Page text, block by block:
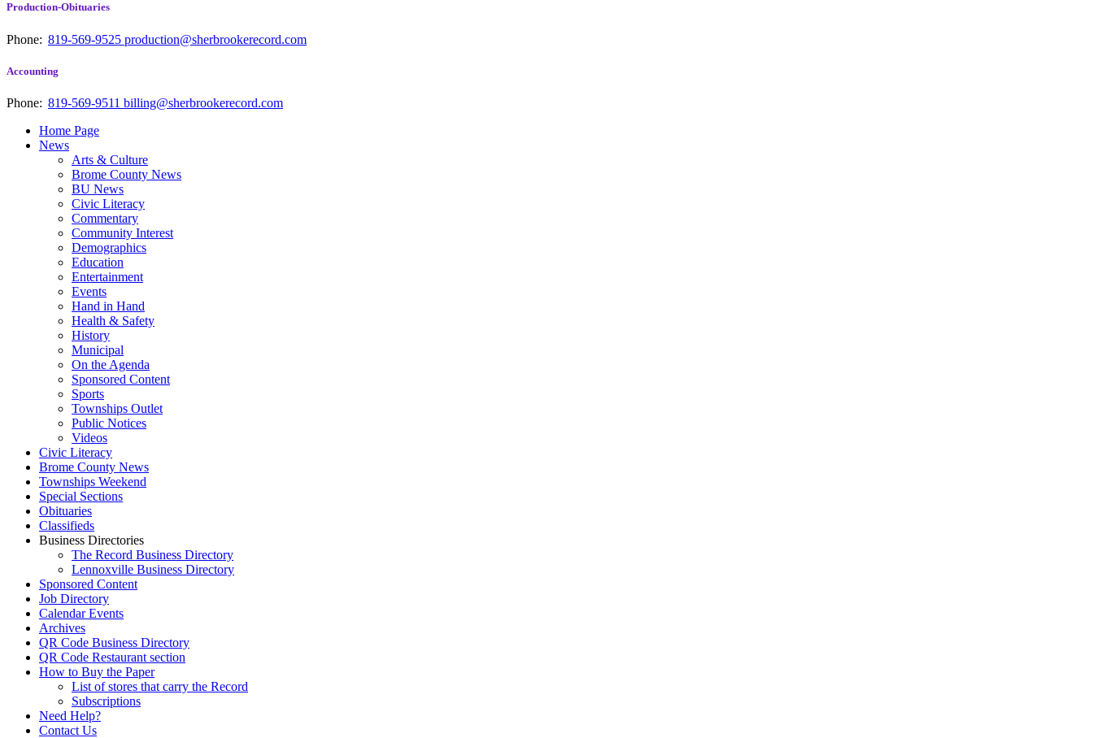
Production-Obituaries
Phone: 819-569-9525 production@sherbrookerecord.com
Accounting
Phone: 819-569-9511 billing@sherbrookerecord.com
Home Page
News
Arts & Culture
Brome County News
BU News
Civic Literacy
Commentary
Community Interest
Demographics
Education
Entertainment
Events
Hand in Hand
Health & Safety
History
Municipal
On the Agenda
Sponsored Content
Sports
Townships Outlet
Public Notices
Videos
Civic Literacy
Brome County News
Townships Weekend
Special Sections
Obituaries
Classifieds
Business Directories
The Record Business Directory
Lennoxville Business Directory
Sponsored Content
Job Directory
Calendar Events
Archives
QR Code Business Directory
QR Code Restaurant section
How to Buy the Paper
List of stores that carry the Record
Subscriptions
Need Help?
Contact Us